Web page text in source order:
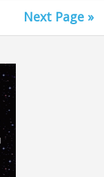
Next Page »